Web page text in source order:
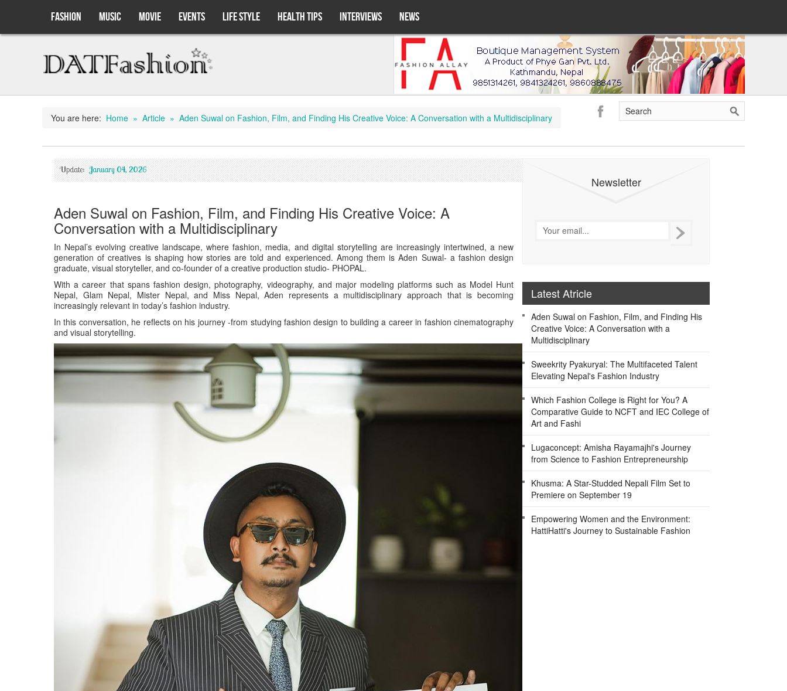
FASHION MUSIC MOVIE EVENTS LIFE STYLE HEALTH TIPS INTERVIEWS NEWS
You are here: Home » Article » Aden Suwal on Fashion, Film, and Finding His Creative Voice: A Conversation with a Multidisciplinary
Update: January 04, 2026
Aden Suwal on Fashion, Film, and Finding His Creative Voice: A
Conversation with a Multidisciplinary
In Nepal’s evolving creative landscape, where fashion, media, and digital storytelling are increasingly intertwined, a new
generation of creatives is shaping how stories are told and experienced. Among them is Aden Suwal- a fashion design
graduate, visual storyteller, and co-founder of a creative production studio- PHOPAL.
With a career that spans fashion design, photography, videography, and major modeling platforms such as Model Hunt
Nepal, Glam Nepal, Mister Nepal, and Miss Nepal, Aden represents a multidisciplinary approach that is becoming
increasingly relevant in today’s fashion industry.
In this conversation, he reflects on his journey -from studying fashion design to building a career in fashion cinematography
and visual storytelling.
Newsletter
Latest Atricle
Aden Suwal on Fashion, Film, and Finding His
Creative Voice: A Conversation with a
Multidisciplinary
Sweekrity Pyakuryal: The Multifaceted Talent
Elevating Nepal's Fashion Industry
Which Fashion College is Right for You? A
Comparative Guide to NCFT and IEC College of
Art and Fashi
Lugaconcept: Amisha Rayamajhi's Journey
from Science to Fashion Entrepreneurship
Khusma: A Star-Studded Nepali Film Set to
Premiere on September 19
Empowering Women and the Environment:
HattiHatti's Journey to Sustainable Fashion